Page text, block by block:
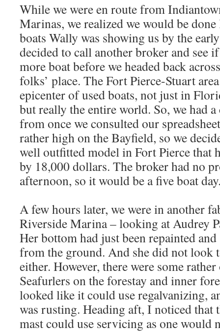
While we were en route from
Marinas, we realized we would be
boats Wally was showing us by the
decided to call another broker and see
more boat before we headed back
folks’ place. The Fort Pierce-Stuart
epicenter of used boats, not just in
but really the entire world. So, we had
from once we consulted our
rather high on the Bayfield, so we
well outfitted model in Fort Pierce that
by 18,000 dollars. The broker had no
afternoon, so it would be a five boat
A few hours later, we were in another
Riverside Marina – looking at Audrey
Her bottom had just been repainted
from the ground. And she did not look
either. However, there were some
Seafurlers on the forestay and inner
looked like it could use regalvanizing,
was rusting. Heading aft, I noticed that
mast could use servicing as one would